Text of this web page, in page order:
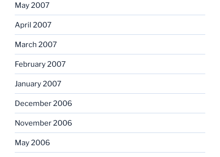
May 2007
April 2007
March 2007
February 2007
January 2007
December 2006
November 2006
May 2006